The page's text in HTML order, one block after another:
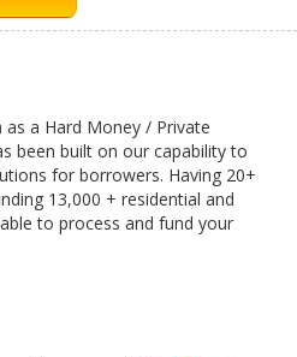
a Hard Money / Private
been built on our capability to
for borrowers. Having 20+
13,000 + residential and
to process and fund your